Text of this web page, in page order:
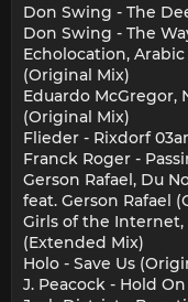
Don Swing - The
Don Swing - The
Echolocation,
(Original Mix)
Eduardo McGregor,
(Original Mix)
Flieder - Rixdorf
Franck Roger -
Gerson Rafael, Du
feat. Gerson Rafael
Girls of the Internet,
(Extended Mix)
Holo - Save Us
J. Peacock - Hold